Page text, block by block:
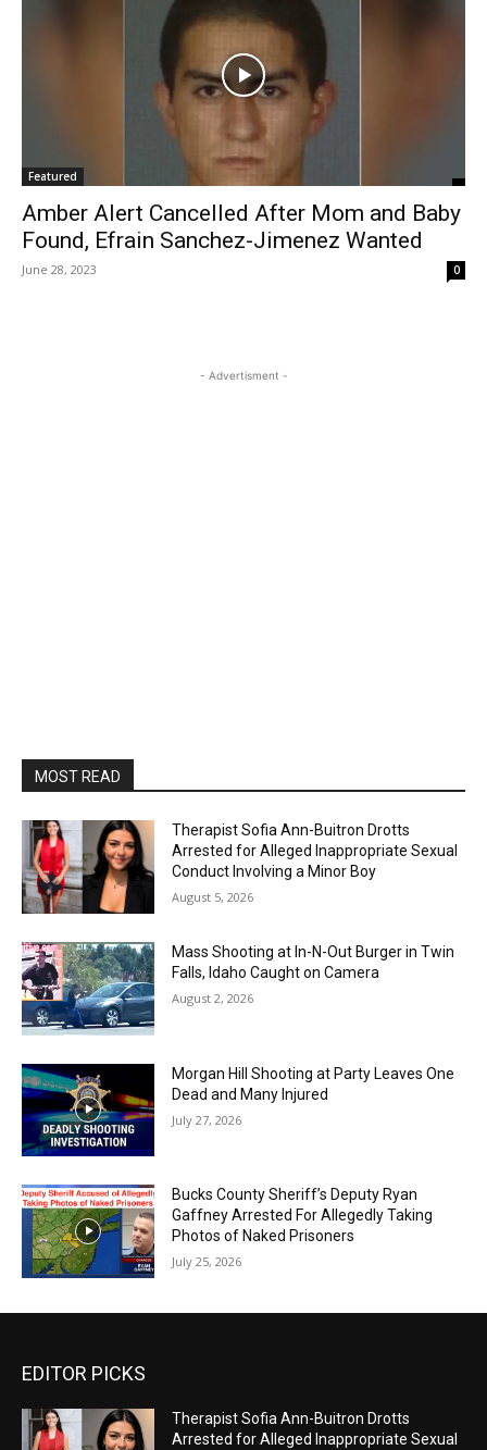
Featured
Amber Alert Cancelled After Mom and Baby
Found, Efrain Sanchez-Jimenez Wanted
June 28, 2023 0
- Advertisment -
MOST READ
Therapist Sofia Ann-Buitron Drotts
Arrested for Alleged Inappropriate Sexual
Conduct Involving a Minor Boy
August 5, 2026
Mass Shooting at In-N-Out Burger in Twin
Falls, Idaho Caught on Camera
August 2, 2026
Morgan Hill Shooting at Party Leaves One
Dead and Many Injured
July 27, 2026
Bucks County Sheriff’s Deputy Ryan
Gaffney Arrested For Allegedly Taking
Photos of Naked Prisoners
July 25, 2026
EDITOR PICKS
Therapist Sofia Ann-Buitron Drotts
Arrested for Alleged Inappropriate Sexual